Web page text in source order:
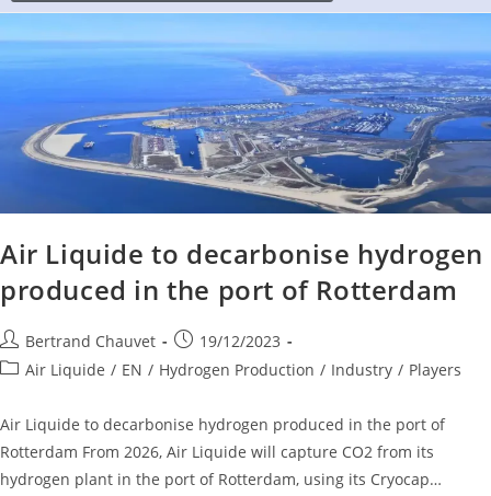
Air Liquide to decarbonise hydrogen
produced in the port of Rotterdam
Bertrand Chauvet
19/12/2023
Air Liquide / EN / Hydrogen Production / Industry / Players
Air Liquide to decarbonise hydrogen produced in the port of
Rotterdam From 2026, Air Liquide will capture CO2 from its
hydrogen plant in the port of Rotterdam, using its Cryocap…